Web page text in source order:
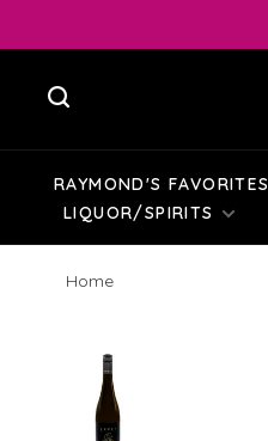
RAYMOND'S FAVORITES
LIQUOR/SPIRITS
Home